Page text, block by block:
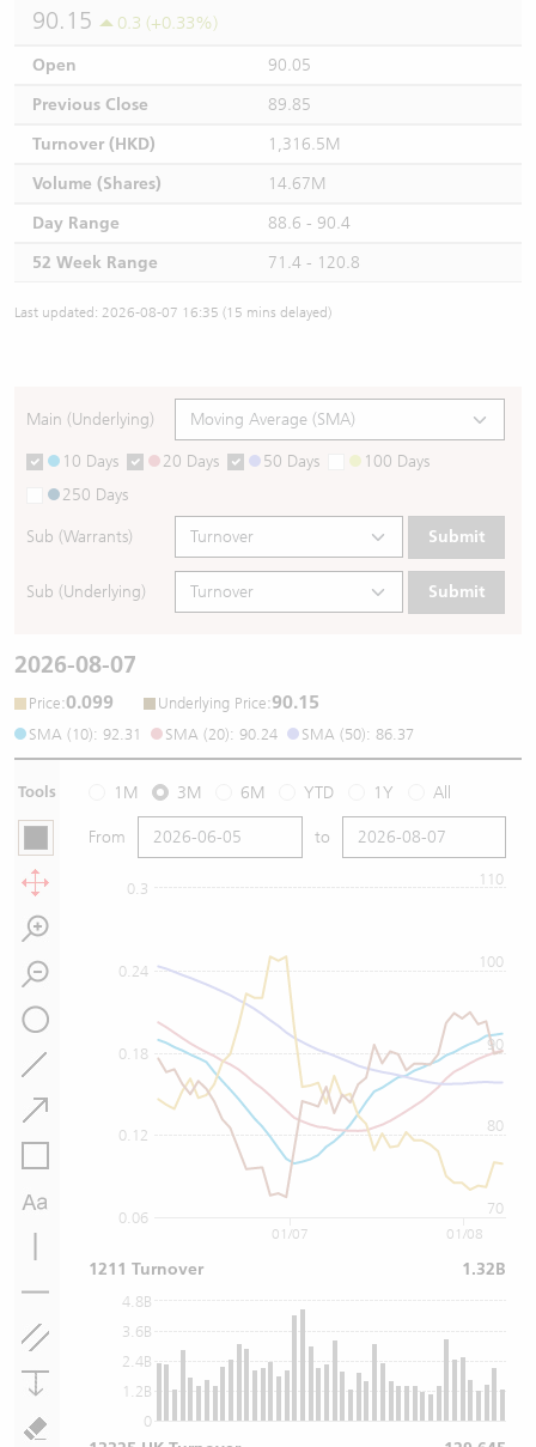
90.15
0.3 (+0.33%)
Open
90.05
Previous Close
89.85
Turnover (HKD)
1,316.5M
Volume (Shares)
14.67M
Day Range
88.6 - 90.4
52 Week Range
71.4 - 120.8
Last updated: 2026-08-07 16:35 (15 mins delayed)
Main (Underlying)
10 Days 20 Days 50 Days
100 Days
250 Days
Sub (Warrants) Submit
Sub (Underlying) Submit
2026-08-07
Price:0.099 Underlying Price:90.15
SMA (10): 92.31 SMA (20): 90.24 SMA (50): 86.37
Tools 1M 3M 6M YTD 1Y All
From to
0.06
0.12
0.18
0.24
0.3
70
80
90
100
110
0
1.2B
2.4B
3.6B
4.8B
01/07 01/08
1211 Turnover 1.32B